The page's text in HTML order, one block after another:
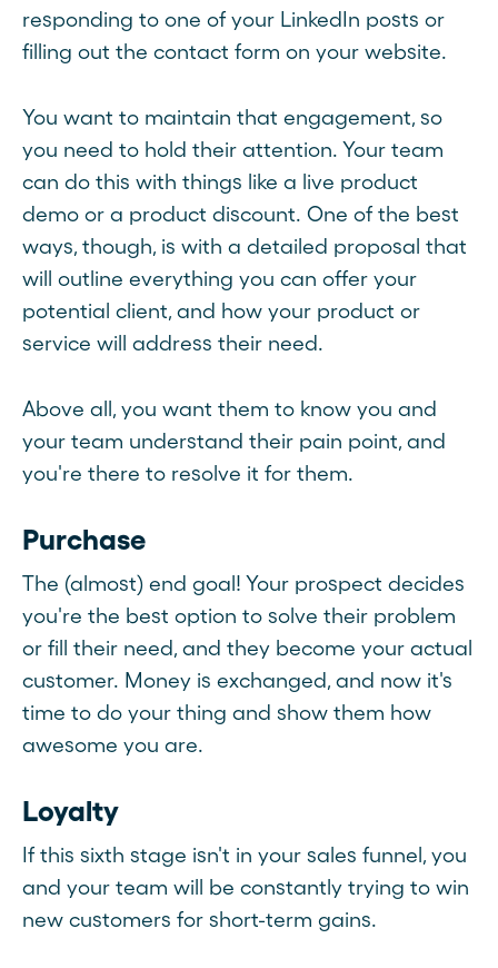
responding to one of your LinkedIn posts or
filling out the contact form on your website.
You want to maintain that engagement, so
you need to hold their attention. Your team
can do this with things like a live product
demo or a product discount. One of the best
ways, though, is with a detailed proposal that
will outline everything you can offer your
potential client, and how your product or
service will address their need.
Above all, you want them to know you and
your team understand their pain point, and
you're there to resolve it for them.
Purchase
The (almost) end goal! Your prospect decides
you're the best option to solve their problem
or fill their need, and they become your actual
customer. Money is exchanged, and now it's
time to do your thing and show them how
awesome you are.
Loyalty
If this sixth stage isn't in your sales funnel, you
and your team will be constantly trying to win
new customers for short-term gains.